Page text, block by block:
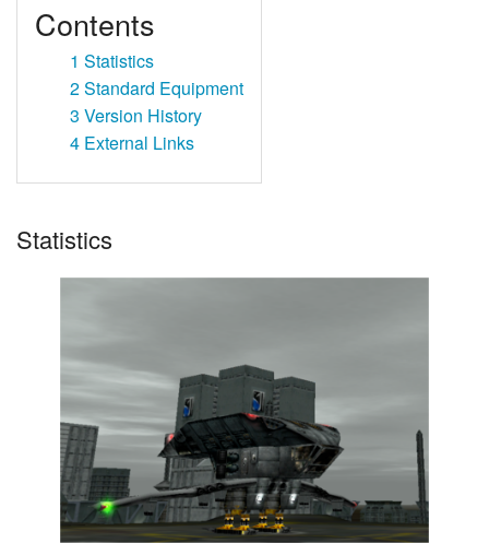
Contents
1 Statistics
2Standard Equipment
3 Version History
4 External Links
Statistics